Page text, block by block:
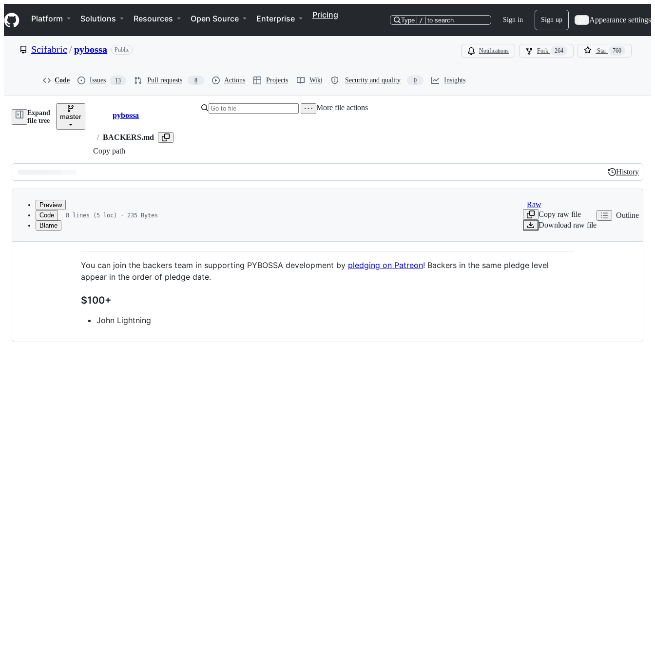
k
i
p
e
Navigation Menu
Platform Solutions Resources Open Source Enterprise Pricing
Type / to search Sign in Sign up Appearance settings
Scifabric /pybossa Public Notifications Fork 264 Star 760
Code Issues 13 Pull requests 8 Actions Projects Wiki Security and quality 0 Insights
Expand
file tree
master Breadcrumbs
pybossa
/ BACKERS.md
Copy path
More file actions
Latest
commit
History
History
metadata
Preview
Code
Blame
8 lines (5 loc) · 235 Bytes
Raw
Copy raw file
Download raw file
Outline
Backers
You can join the backers team in supporting PYBOSSA development by pledging on Patreon! Backers in the same pledge level
appear in the order of pledge date.
$100+
John Lightning